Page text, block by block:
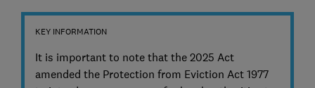
KEY INFORMATION
It is important to note that the 2025 Act
amended the Protection from Eviction Act 1977